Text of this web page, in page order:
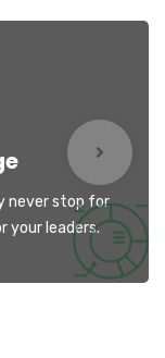
never stop for
your leaders.